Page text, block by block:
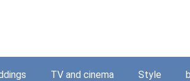
TV and cinema Style